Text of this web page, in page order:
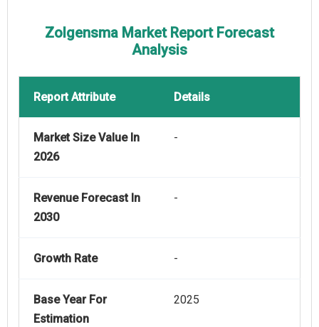
Zolgensma Market Report Forecast
Analysis
Report Attribute Details
Market Size Value In
2026
-
Revenue Forecast In
2030
-
Growth Rate -
Base Year For
Estimation
2025